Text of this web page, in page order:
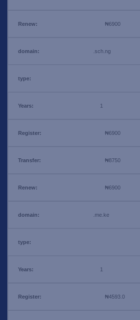
₦6900
.sch.ng
1
₦6900
₦8750
₦6900
.me.ke
1
₦4593.0